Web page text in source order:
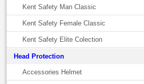
Kent Safety Man Classic
Kent Safety Female Classic
Kent Safety Elite Colection
Head Protection
Accessories Helmet